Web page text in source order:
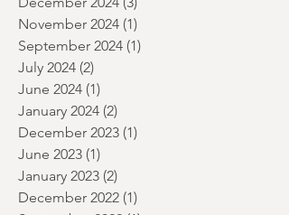
March 2025 (1)1 post
January 2025 (2)2 posts
December 2024 (3)3 posts
November 2024
September 2024
July 2024 (2)2 posts
June 2024 (1)1 post
January 2024
December 2023
June 2023 (1)1 post